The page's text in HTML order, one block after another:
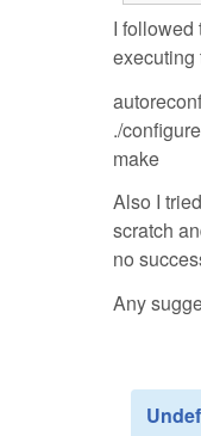
I followed
executing
./configure
make
Also I
scratch
no
Any